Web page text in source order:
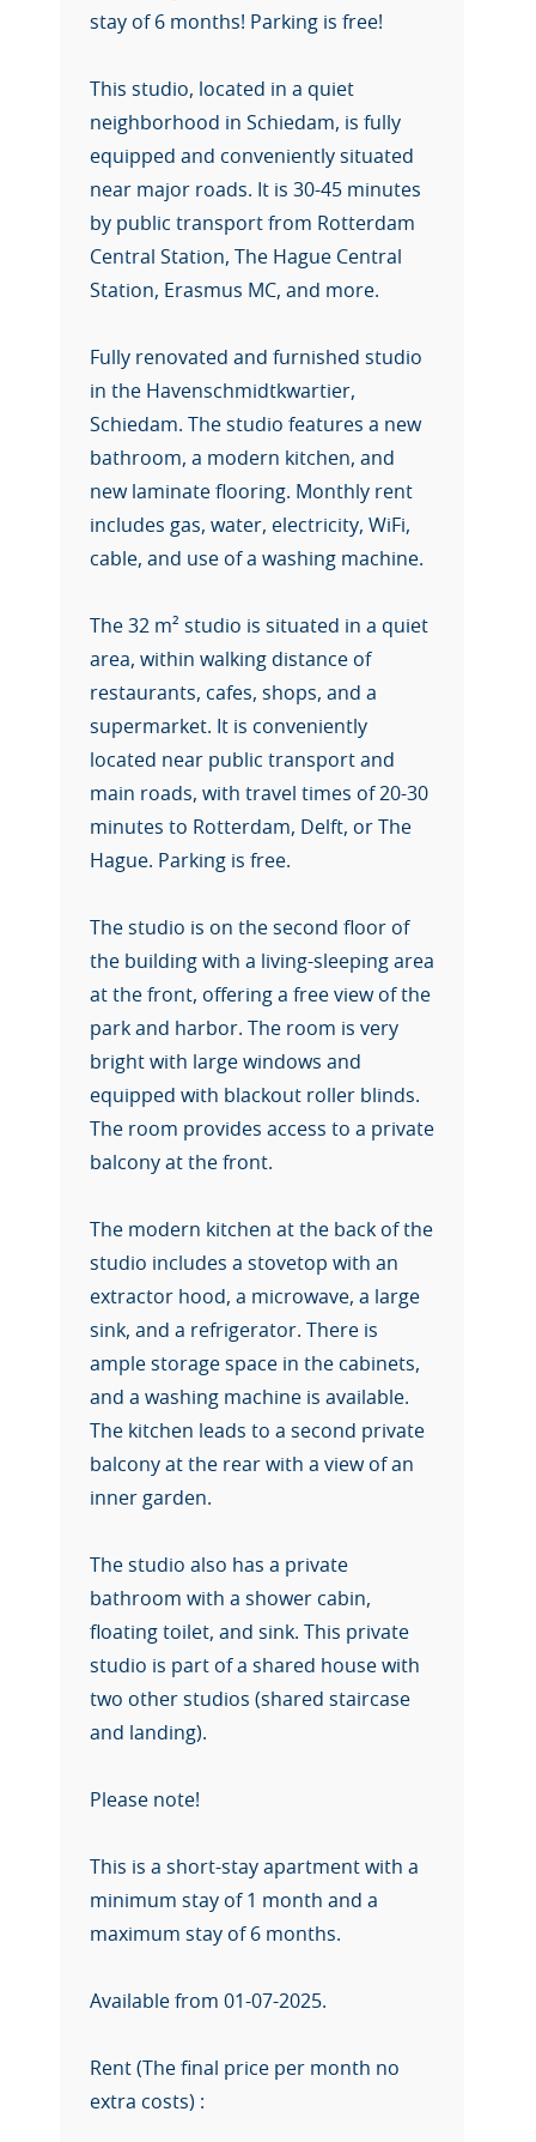
stay of 6 months! Parking is free!
This studio, located in a quiet
neighborhood in Schiedam, is fully
equipped and conveniently situated
near major roads. It is 30-45 minutes
by public transport from Rotterdam
Central Station, The Hague Central
Station, Erasmus MC, and more.
Fully renovated and furnished studio
in the Havenschmidtkwartier,
Schiedam. The studio features a new
bathroom, a modern kitchen, and
new laminate flooring. Monthly rent
includes gas, water, electricity, WiFi,
cable, and use of a washing machine.
The 32 m² studio is situated in a quiet
area, within walking distance of
restaurants, cafes, shops, and a
supermarket. It is conveniently
located near public transport and
main roads, with travel times of 20-30
minutes to Rotterdam, Delft, or The
Hague. Parking is free.
The studio is on the second floor of
the building with a living-sleeping area
at the front, offering a free view of the
park and harbor. The room is very
bright with large windows and
equipped with blackout roller blinds.
The room provides access to a private
balcony at the front.
The modern kitchen at the back of the
studio includes a stovetop with an
extractor hood, a microwave, a large
sink, and a refrigerator. There is
ample storage space in the cabinets,
and a washing machine is available.
The kitchen leads to a second private
balcony at the rear with a view of an
inner garden.
The studio also has a private
bathroom with a shower cabin,
floating toilet, and sink. This private
studio is part of a shared house with
two other studios (shared staircase
and landing).
Please note!
This is a short-stay apartment with a
minimum stay of 1 month and a
maximum stay of 6 months.
Available from 01-07-2025.
Rent (The final price per month no
extra costs) :